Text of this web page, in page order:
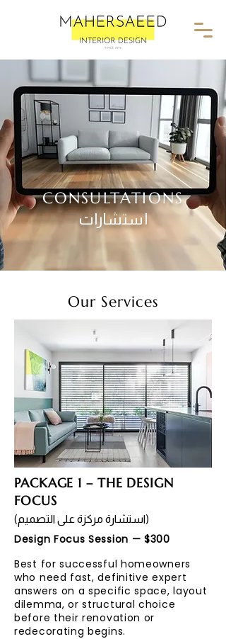
CONSULTATIONS
استشارات
Our Services
PACKAGE 1 – THE DESIGN
FOCUS
(استشارة مركزة على التصميم)
Design Focus Session — $300
Best for successful homeowners
who need fast, definitive expert
answers on a specific space, layout
dilemma, or structural choice
before their renovation or
redecorating begins.